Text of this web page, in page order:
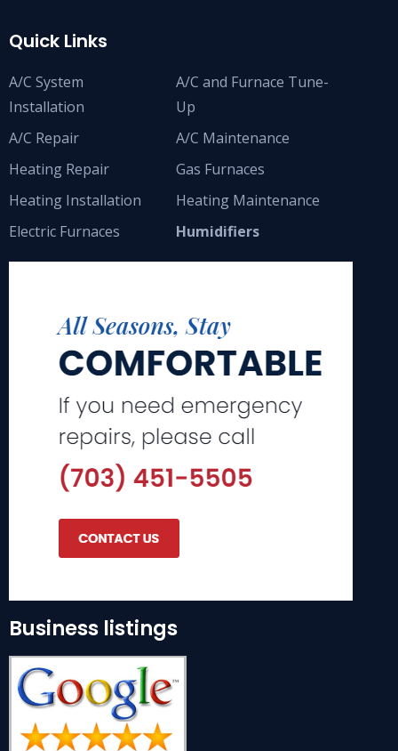
Quick Links
A/C System
Installation
A/C Repair
Heating Repair
Heating Installation
Electric Furnaces
A/C and Furnace Tune-
Up
A/C Maintenance
Gas Furnaces
Heating Maintenance
Humidifiers
Business listings